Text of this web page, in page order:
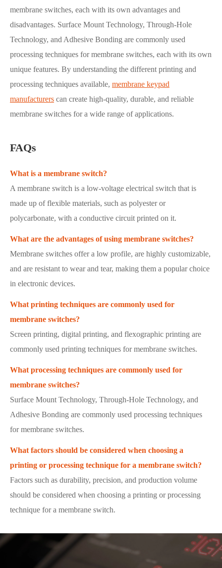
membrane switches, each with its own advantages and
disadvantages. Surface Mount Technology, Through-Hole
Technology, and Adhesive Bonding are commonly used
processing techniques for membrane switches, each with its own
unique features. By understanding the different printing and
processing techniques available, membrane keypad
manufacturers can create high-quality, durable, and reliable
membrane switches for a wide range of applications.
FAQs
What is a membrane switch?
A membrane switch is a low-voltage electrical switch that is
made up of flexible materials, such as polyester or
polycarbonate, with a conductive circuit printed on it.
What are the advantages of using membrane switches?
Membrane switches offer a low profile, are highly customizable,
and are resistant to wear and tear, making them a popular choice
in electronic devices.
What printing techniques are commonly used for
membrane switches?
Screen printing, digital printing, and flexographic printing are
commonly used printing techniques for membrane switches.
What processing techniques are commonly used for
membrane switches?
Surface Mount Technology, Through-Hole Technology, and
Adhesive Bonding are commonly used processing techniques
for membrane switches.
What factors should be considered when choosing a
printing or processing technique for a membrane switch?
Factors such as durability, precision, and production volume
should be considered when choosing a printing or processing
technique for a membrane switch.